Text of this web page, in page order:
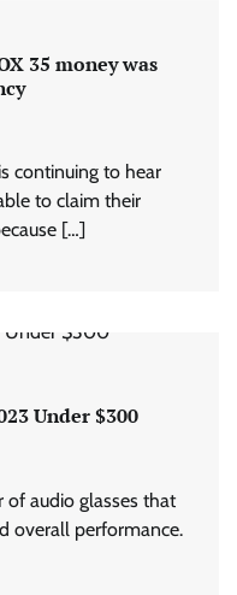
35 money was
continuing to hear
to claim their
[…]
Under $300
of audio glasses that
overall performance.